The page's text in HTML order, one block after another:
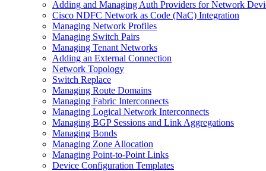
Adding and Managing Auth Providers for Network
Cisco NDFC Network as Code (NaC) Integration
Managing Network Profiles
Managing Switch Pairs
Managing Tenant Networks
Adding an External Connection
Network Topology
Switch Replace
Managing Route Domains
Managing Fabric Interconnects
Managing Logical Network Interconnects
Managing BGP Sessions and Link Aggregations
Managing Bonds
Managing Zone Allocation
Managing Point-to-Point Links
Device Configuration Templates